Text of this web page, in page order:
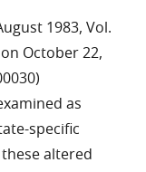
1983, Vol.
October 22,
as
specific
altered